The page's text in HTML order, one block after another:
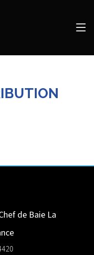
de Baie La